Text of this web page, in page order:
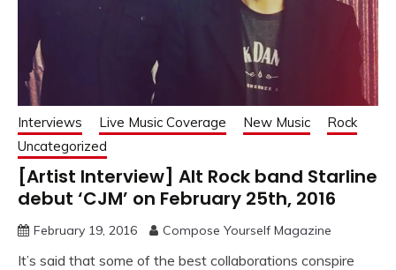
Interviews Live Music Coverage New Music
Rock
Uncategorized
[Artist Interview] Alt Rock band Starline
debut ‘CJM’ on February 25th, 2016
February 19, 2016 Compose Yourself Magazine
It’s said that some of the best collaborations conspire